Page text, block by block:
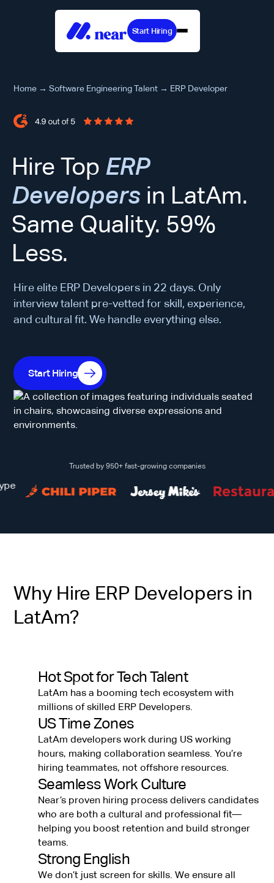
Start Hiring
Home →Software Engineering Talent → ERP Developer
Hire Top ERP
Developers in LatAm.
Same Quality. 59%
Less.
Hire elite ERP Developers in 22 days. Only
interview talent pre-vetted for skill, experience,
and cultural fit. We handle everything else.
Start Hiring
Trusted by 950+ fast-growing companies
Why Hire ERP Developers in
LatAm?
Hot Spot for Tech Talent
LatAm has a booming tech ecosystem with
millions of skilled ERP Developers.
US Time Zones
LatAm developers work during US working
hours, making collaboration seamless. You’re
hiring teammates, not offshore resources.
Seamless Work Culture
Near’s proven hiring process delivers candidates
who are both a cultural and professional fit—
helping you boost retention and build stronger
teams.
Strong English
We don’t just screen for skills. We ensure all